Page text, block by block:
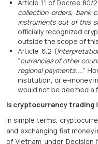
Article 1.1 of Decree 80/
collection orders, bank
instruments out of this
officially recognized
outside the scope of
Article 6.2 (
“currencies of other
regional payments....”
institution, or e-money
would not be deemed a
Is cryptocurrency trading
In simple terms,
and exchanging fiat
of Vietnam under